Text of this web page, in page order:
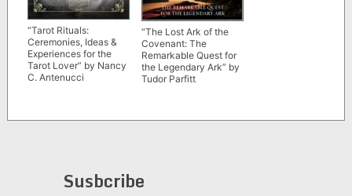
“Tarot Rituals:
Ceremonies, Ideas &
Experiences for the
Tarot Lover” by Nancy
C. Antenucci
“The Lost Ark of the
Covenant: The
Remarkable Quest for
the Legendary Ark” by
Tudor Parfitt
Susbcribe